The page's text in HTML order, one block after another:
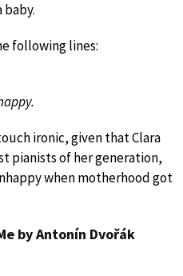
following lines:
ironic, given that Clara
pianists of her generation,
when motherhood got
by Antonín Dvořák